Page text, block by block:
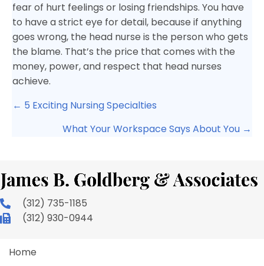
fear of hurt feelings or losing friendships. You have
to have a strict eye for detail, because if anything
goes wrong, the head nurse is the person who gets
the blame. That’s the price that comes with the
money, power, and respect that head nurses
achieve.
Posts
navigation
← 5 Exciting Nursing Specialties
What Your Workspace Says About You →
(312) 735-1185
(312) 930-0944
Home